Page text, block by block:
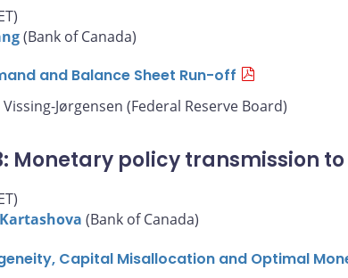
(Bank of Canada)
and Balance Sheet Run-off
Jørgensen (Federal Reserve Board)
Monetary policy transmission
(Bank of Canada)
Capital Misallocation and Optimal